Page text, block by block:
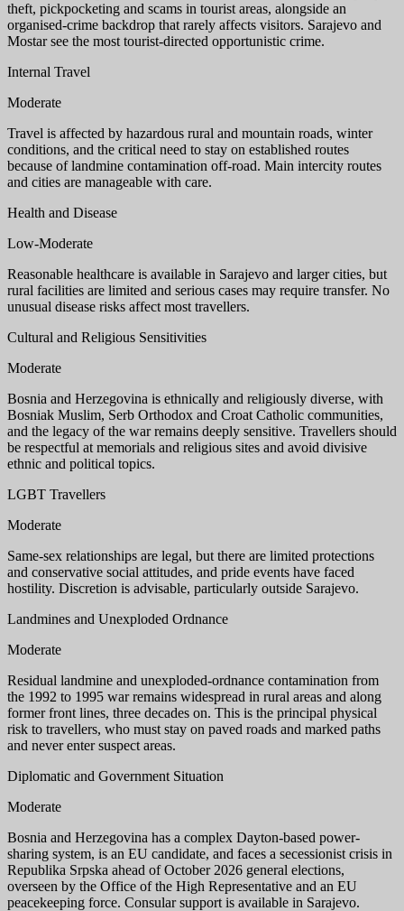
theft, pickpocketing and scams in tourist areas, alongside an
organised-crime backdrop that rarely affects visitors. Sarajevo and
Mostar see the most tourist-directed opportunistic crime.
Internal Travel
Moderate
Travel is affected by hazardous rural and mountain roads, winter
conditions, and the critical need to stay on established routes
because of landmine contamination off-road. Main intercity routes
and cities are manageable with care.
Health and Disease
Low-Moderate
Reasonable healthcare is available in Sarajevo and larger cities, but
rural facilities are limited and serious cases may require transfer. No
unusual disease risks affect most travellers.
Cultural and Religious Sensitivities
Moderate
Bosnia and Herzegovina is ethnically and religiously diverse, with
Bosniak Muslim, Serb Orthodox and Croat Catholic communities,
and the legacy of the war remains deeply sensitive. Travellers should
be respectful at memorials and religious sites and avoid divisive
ethnic and political topics.
LGBT Travellers
Moderate
Same-sex relationships are legal, but there are limited protections
and conservative social attitudes, and pride events have faced
hostility. Discretion is advisable, particularly outside Sarajevo.
Landmines and Unexploded Ordnance
Moderate
Residual landmine and unexploded-ordnance contamination from
the 1992 to 1995 war remains widespread in rural areas and along
former front lines, three decades on. This is the principal physical
risk to travellers, who must stay on paved roads and marked paths
and never enter suspect areas.
Diplomatic and Government Situation
Moderate
Bosnia and Herzegovina has a complex Dayton-based power-
sharing system, is an EU candidate, and faces a secessionist crisis in
Republika Srpska ahead of October 2026 general elections,
overseen by the Office of the High Representative and an EU
peacekeeping force. Consular support is available in Sarajevo.